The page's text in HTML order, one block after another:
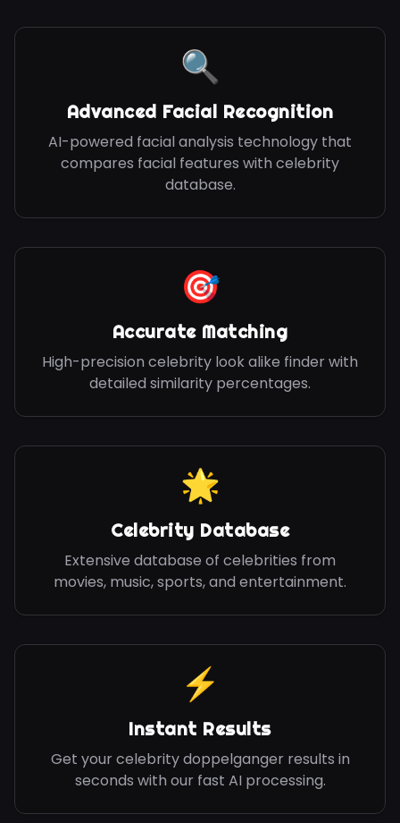
🔍
Advanced Facial Recognition
AI-powered facial analysis technology that
compares facial features with celebrity
database.
🎯
Accurate Matching
High-precision celebrity look alike finder with
detailed similarity percentages.
🌟
Celebrity Database
Extensive database of celebrities from
movies, music, sports, and entertainment.
⚡
Instant Results
Get your celebrity doppelganger results in
seconds with our fast AI processing.